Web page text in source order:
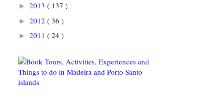
► 2013 ( 137 )
► 2012 ( 36 )
► 2011 ( 24 )